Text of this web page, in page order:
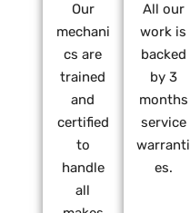
Our
mechani
cs are
trained
and
certified
to
handle
all
All our
work is
backed
by 3
months
service
warranti
es.